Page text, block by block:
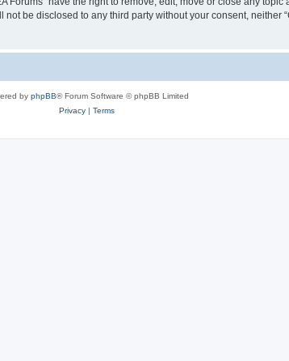
be disclosed to any third party without your consent, neither
by phpBB® Forum Software © phpBB Limited
Privacy| Terms